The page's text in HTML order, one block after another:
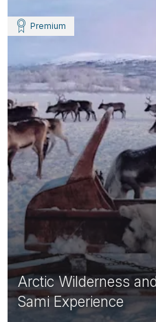
Arctic Wilderness
Sami Experience
Premium